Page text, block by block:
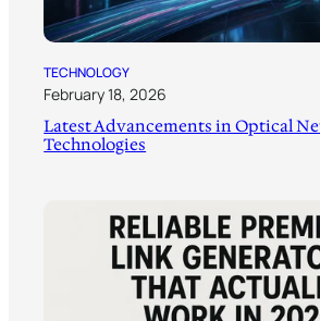
TECHNOLOGY
February 18, 2026
Latest Advancements in Optical
Technologies